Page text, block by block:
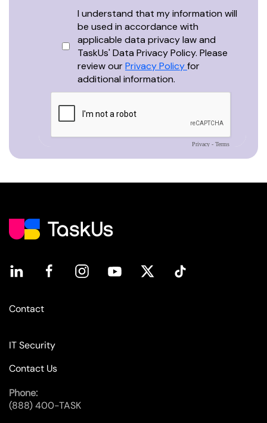
Contact
IT Security
Contact Us
Phone:
(888) 400-TASK